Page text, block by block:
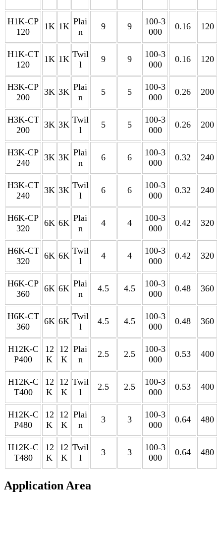
H1K-CP
120
1K 1K Plai
n
9 9
100-3
000
0.16 120
H1K-CT
120
1K 1K Twil
l
9 9
100-3
000
0.16 120
H3K-CP
200
3K 3K Plai
n
5 5
100-3
000
0.26 200
H3K-CT
200
3K 3K Twil
l
5 5
100-3
000
0.26 200
H3K-CP
240
3K 3K Plai
n
6 6
100-3
000
0.32 240
H3K-CT
240
3K 3K Twil
l
6 6
100-3
000
0.32 240
H6K-CP
320
6K 6K Plai
n
4 4
100-3
000
0.42 320
H6K-CT
320
6K 6K Twil
l
4 4
100-3
000
0.42 320
H6K-CP
360
6K 6K Plai
n
4.5 4.5
100-3
000
0.48 360
H6K-CT
360
6K 6K Twil
l
4.5 4.5
100-3
000
0.48 360
H12K-C
P400
12
K
12
K
Plai
n
2.5 2.5
100-3
000
0.53 400
H12K-C
T400
12
K
12
K
Twil
l
2.5 2.5
100-3
000
0.53 400
H12K-C
P480
12
K
12
K
Plai
n
3 3
100-3
000
0.64 480
H12K-C
T480
12
K
12
K
Twil
l
3 3
100-3
000
0.64 480
Application Area